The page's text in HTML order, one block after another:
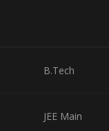
B.Tech
JEE Main